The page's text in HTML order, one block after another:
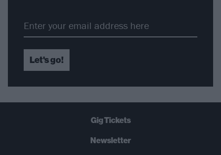
Let's go!
Gig Tickets
Newsletter